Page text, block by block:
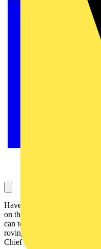
Have you ever wondered
on their desk? From family
can tell a lot about a person
roving reporter, Frankie
Chief Executive, Dr. Jeremy